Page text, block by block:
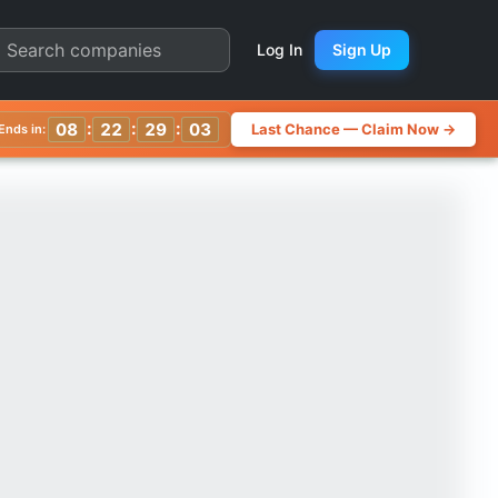
| Quarter Chart
Log In Sign Up
in: 08 : 22 : 29 : 00 Last Chance — Claim Now →